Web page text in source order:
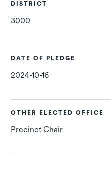
DISTRICT
3000
DATE OF PLEDGE
2024-10-16
OTHER ELECTED OFFICE
Precinct Chair